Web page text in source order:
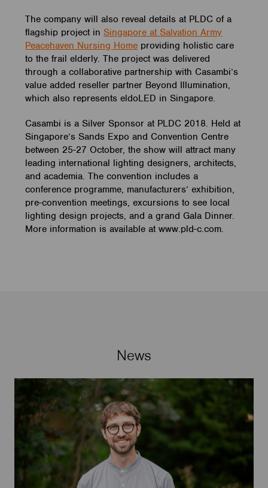
The company will also reveal details at PLDC of a
flagship project inSingapore at Salvation Army
Peacehaven Nursing Home providing holistic care
to the frail elderly. The project was delivered
through a collaborative partnership with Casambi’s
value added reseller partner Beyond Illumination,
which also represents eldoLED in Singapore.
Casambi is a Silver Sponsor at PLDC 2018. Held at
Singapore’s Sands Expo and Convention Centre
between 25-27 October, the show will attract many
leading international lighting designers, architects,
and academia. The convention includes a
conference programme, manufacturers’ exhibition,
pre-convention meetings, excursions to see local
lighting design projects, and a grand Gala Dinner.
More information is available at www.pld-c.com.
News